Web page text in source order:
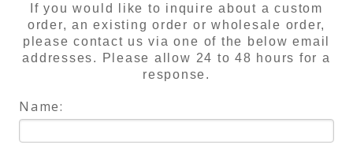
If you would like to inquire about a custom
order, an existing order or wholesale order,
please contact us via one of the below email
addresses. Please allow 24 to 48 hours for a
response.
Name: